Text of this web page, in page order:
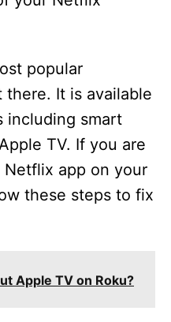
popular
there. It is available
including smart
TV. If you are
app on your
these steps to fix
Apple TV on Roku?